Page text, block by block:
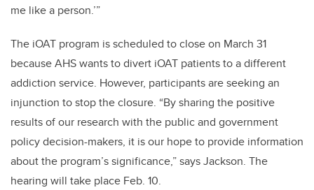
me like a person.’”
The iOAT program is scheduled to close on March 31
because AHS wants to divert iOAT patients to a different
addiction service. However, participants are seeking an
injunction to stop the closure. “By sharing the positive
results of our research with the public and government
policy decision-makers, it is our hope to provide information
about the program’s significance,” says Jackson. The
hearing will take place Feb. 10.